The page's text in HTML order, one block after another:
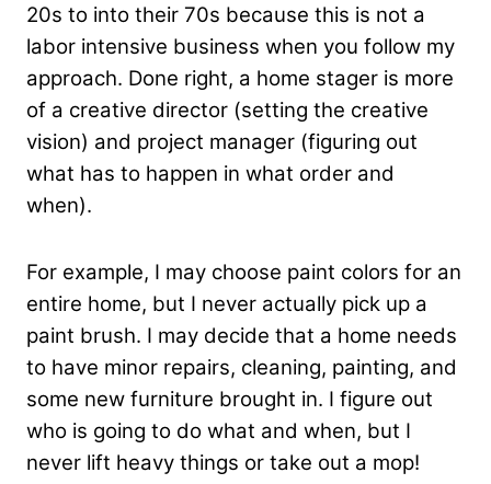
20s to into their 70s because this is not a
labor intensive business when you follow my
approach. Done right, a home stager is more
of a creative director (setting the creative
vision) and project manager (figuring out
what has to happen in what order and
when).
For example, I may choose paint colors for an
entire home, but I never actually pick up a
paint brush. I may decide that a home needs
to have minor repairs, cleaning, painting, and
some new furniture brought in. I figure out
who is going to do what and when, but I
never lift heavy things or take out a mop!